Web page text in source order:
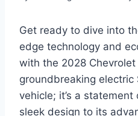
Get ready to dive into
edge technology and
with the 2028 Chevrolet
groundbreaking electric
vehicle; it’s a
sleek design to its